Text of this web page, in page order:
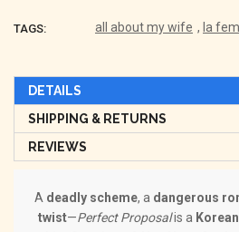
TAGS: all about my wife , la
DETAILS
SHIPPING & RETURNS
REVIEWS
A deadly scheme, a dangerous
twist—Perfect Proposalis a